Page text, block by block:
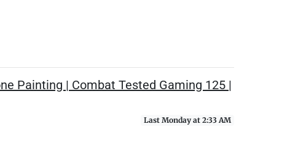
Painting | Combat Tested Gaming 125 |
Last Monday at 2:33 AM